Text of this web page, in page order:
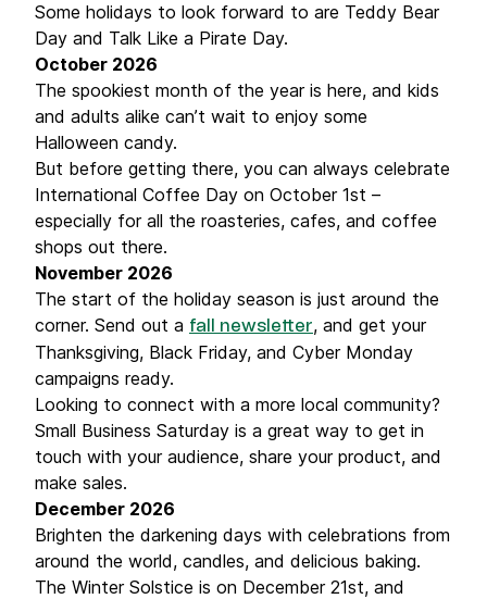
Some holidays to look forward to are Teddy Bear
Day and Talk Like a Pirate Day.
October 2026
The spookiest month of the year is here, and kids
and adults alike can’t wait to enjoy some
Halloween candy.
But before getting there, you can always celebrate
International Coffee Day on October 1st –
especially for all the roasteries, cafes, and coffee
shops out there.
November 2026
The start of the holiday season is just around the
corner. Send out a fall newsletter, and get your
Thanksgiving, Black Friday, and Cyber Monday
campaigns ready.
Looking to connect with a more local community?
Small Business Saturday is a great way to get in
touch with your audience, share your product, and
make sales.
December 2026
Brighten the darkening days with celebrations from
around the world, candles, and delicious baking.
The Winter Solstice is on December 21st, and